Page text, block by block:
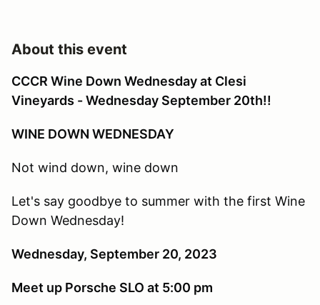
About this event
CCCR Wine Down Wednesday at Clesi
Vineyards - Wednesday September 20th!!
WINE DOWN WEDNESDAY
Not wind down, wine down
Let's say goodbye to summer with the first Wine
Down Wednesday!
Wednesday, September 20, 2023
Meet up Porsche SLO at 5:00 pm